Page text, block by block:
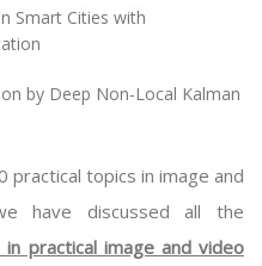
Smart Cities with
by Deep Non-Local Kalman
topics in image and
have discussed all the
practical image and video